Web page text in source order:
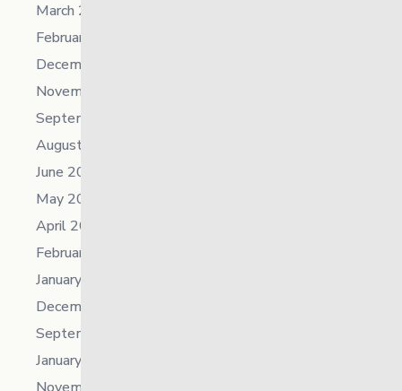
March 2024
February 2024
December 2023
November 2023
September 2023
August 2023
June 2023
May 2023
April 2023
February 2023
January 2023
December 2022
September 2022
January 2022